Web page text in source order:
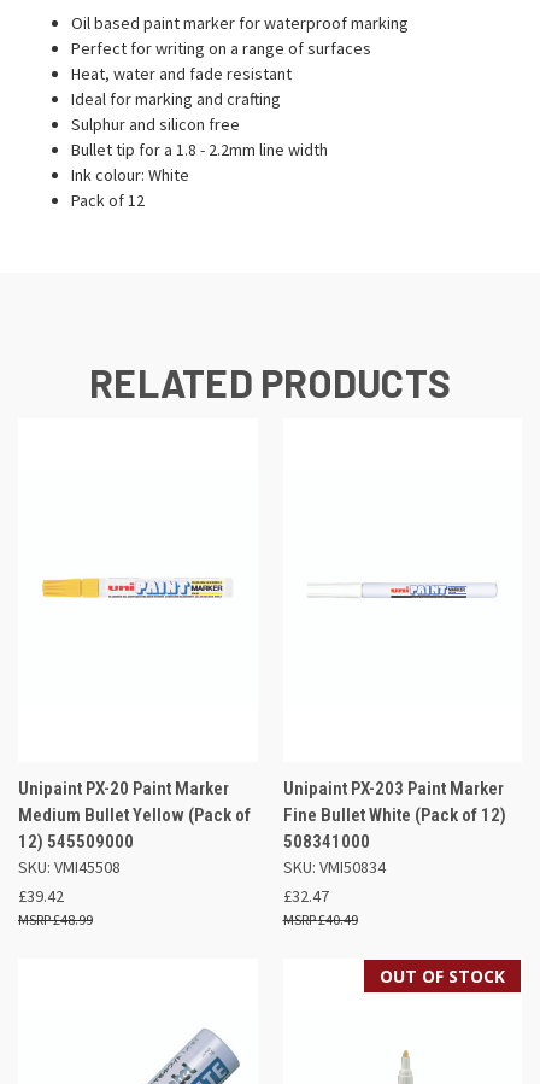
Oil based paint marker for waterproof marking
Perfect for writing on a range of surfaces
Heat, water and fade resistant
Ideal for marking and crafting
Sulphur and silicon free
Bullet tip for a 1.8 - 2.2mm line width
Ink colour: White
Pack of 12
RELATED PRODUCTS
Unipaint PX-20 Paint Marker
Medium Bullet Yellow (Pack of
12) 545509000
SKU: VMI45508
£39.42
£48.99
Unipaint PX-203 Paint Marker
Fine Bullet White (Pack of 12)
508341000
SKU: VMI50834
£32.47
£40.49
OUT OF STOCK